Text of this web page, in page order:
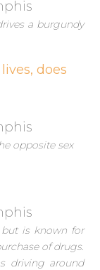
a burgundy
does
opposite sex
is known for
of drugs.
driving around